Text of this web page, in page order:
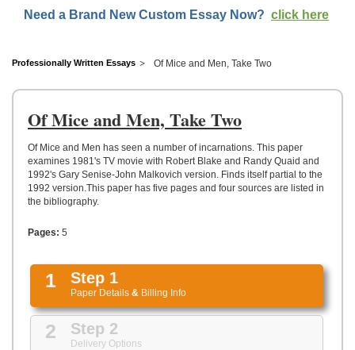
TOP
HELP
CONTACT
Need a Brand New Custom Essay Now? click here
Professionally Written Essays Of Mice and Men, Take Two
Of Mice and Men, Take Two
Of Mice and Men has seen a number of incarnations. This paper
examines 1981's TV movie with Robert Blake and Randy Quaid and
1992's Gary Senise-John Malkovich version. Finds itself partial to the
1992 version.This paper has five pages and four sources are listed in
the bibliography.
Pages: 5
1 Step 1
Paper Details & Billing Info
2 Step 2
Delivery Options